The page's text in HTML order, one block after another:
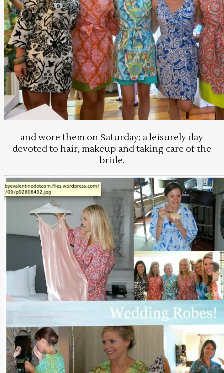
and wore them on Saturday; a leisurely day
devoted to hair, makeup and taking care of the
bride.